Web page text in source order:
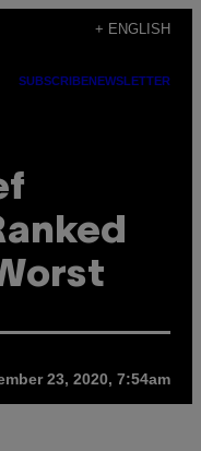
+ ENGLISH
SUBSCRIBENEWSLETTER
23, 2020, 7:54am